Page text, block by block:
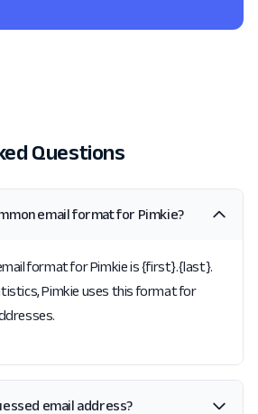
Questions
email format for Pimkie?
format for Pimkie is {first}.{last}.
Pimkie uses this format for
email address?